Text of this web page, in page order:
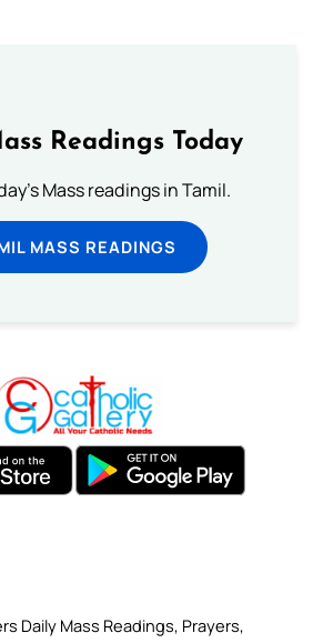
Readings Today
Mass readings in Tamil.
MASS READINGS
Daily Mass Readings, Prayers,